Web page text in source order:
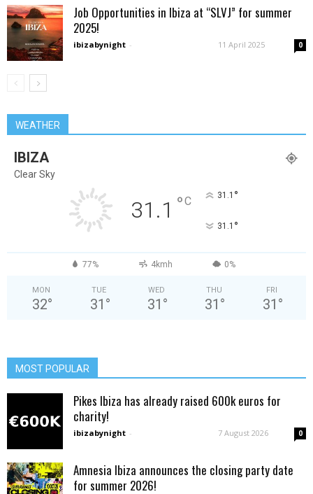
Job Opportunities in Ibiza at “SLVJ” for summer
2025!
ibizabynight - 11 April 2025 0
WEATHER
IBIZA
Clear Sky
31.1 °C 31.1 °
31.1 °
77% 4kmh 0%
MON
32°
TUE
31 °
WED
31 °
THU
31 °
FRI
31 °
MOST POPULAR
Pikes Ibiza has already raised 600k euros for
charity!
ibizabynight - 7 August 2026 0
Amnesia Ibiza announces the closing party date
for summer 2026!